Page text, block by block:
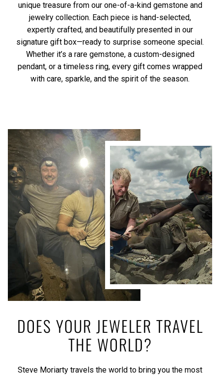
unique treasure from our one-of-a-kind gemstone and
jewelry collection. Each piece is hand-selected,
expertly crafted, and beautifully presented in our
signature gift box—ready to surprise someone special.
Whether it’s a rare gemstone, a custom-designed
pendant, or a timeless ring, every gift comes wrapped
with care, sparkle, and the spirit of the season.
DOES YOUR JEWELER TRAVEL
THE WORLD?
Steve Moriarty travels the world to bring you the most